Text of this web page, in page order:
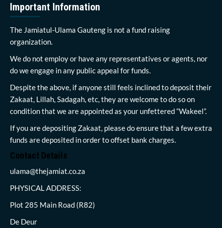
Important Information
The Jamiatul-Ulama Gauteng is not a fund raising
organization.
We do not employ or have any representatives or agents, nor
do we engage in any public appeal for funds.
Despite the above, if anyone still feels inclined to deposit their
Zakaat, Lillah, Sadagah, etc, they are welcome to do so on
condition that we are appointed as your unfettered “Wakeel”.
If you are depositing Zakaat, please do ensure that a few extra
funds are deposited in order to offset bank charges.
Contact Details
ulama@thejamiat.co.za
PHYSICAL ADDRESS:
Plot 285 Main Road (R82)
De Deur